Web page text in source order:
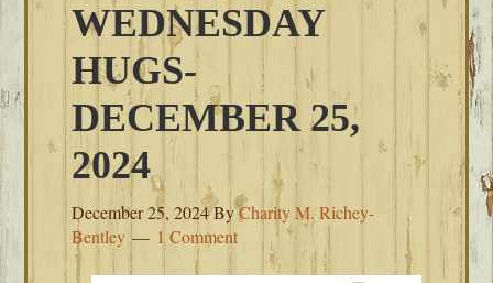
WEDNESDAY
HUGS-
DECEMBER 25,
2024
December 25, 2024ByCharity M. Richey-
Bentley
1 Comment